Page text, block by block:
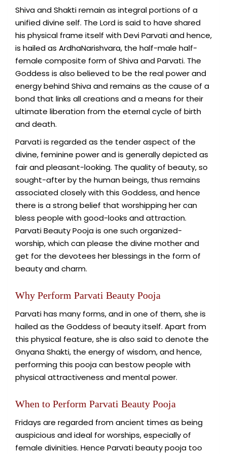
Shiva and Shakti remain as integral portions of a
unified divine self. The Lord is said to have shared
his physical frame itself with Devi Parvati and hence,
is hailed as ArdhaNarishvara, the half-male half-
female composite form of Shiva and Parvati. The
Goddess is also believed to be the real power and
energy behind Shiva and remains as the cause of a
bond that links all creations and a means for their
ultimate liberation from the eternal cycle of birth
and death.
Parvati is regarded as the tender aspect of the
divine, feminine power and is generally depicted as
fair and pleasant-looking. The quality of beauty, so
sought-after by the human beings, thus remains
associated closely with this Goddess, and hence
there is a strong belief that worshipping her can
bless people with good-looks and attraction.
Parvati Beauty Pooja is one such organized-
worship, which can please the divine mother and
get for the devotees her blessings in the form of
beauty and charm.
Why Perform Parvati Beauty Pooja
Parvati has many forms, and in one of them, she is
hailed as the Goddess of beauty itself. Apart from
this physical feature, she is also said to denote the
Gnyana Shakti, the energy of wisdom, and hence,
performing this pooja can bestow people with
physical attractiveness and mental power.
When to Perform Parvati Beauty Pooja
Fridays are regarded from ancient times as being
auspicious and ideal for worships, especially of
female divinities. Hence Parvati beauty pooja too